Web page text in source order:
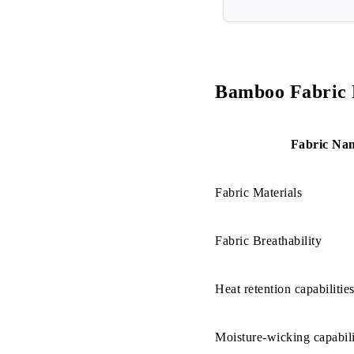
Step-02:
Step-04:
Step-05:
Bamboo
c.
Bamboo Fabric
Fabric
Fabric Materials
Fabric Breathability
Heat retention capabilities
Moisture-wicking